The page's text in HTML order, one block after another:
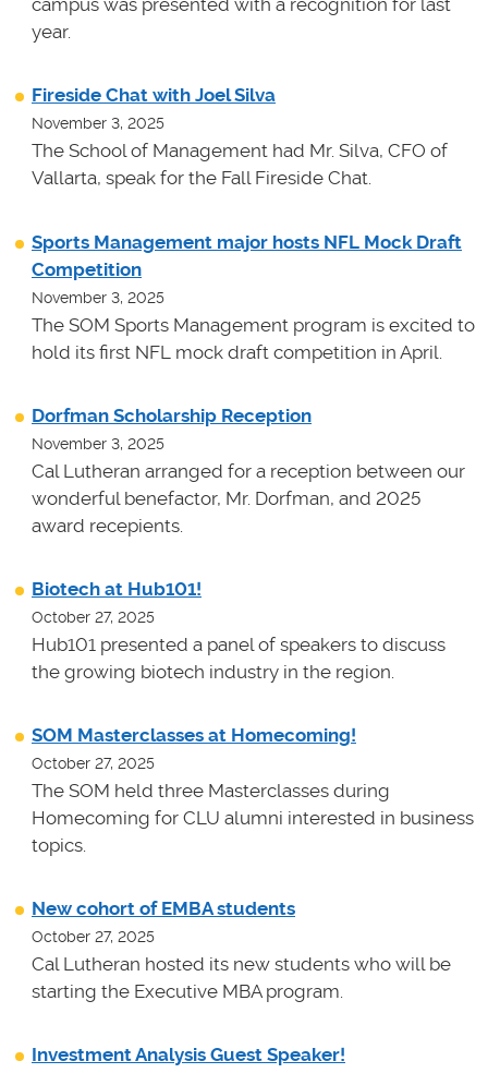
campus was presented with a recognition for last
year.
Fireside Chat with Joel Silva
November 3, 2025
The School of Management had Mr. Silva, CFO of
Vallarta, speak for the Fall Fireside Chat.
Sports Management major hosts NFL Mock Draft
Competition
November 3, 2025
The SOM Sports Management program is excited to
hold its first NFL mock draft competition in April.
Dorfman Scholarship Reception
November 3, 2025
Cal Lutheran arranged for a reception between our
wonderful benefactor, Mr. Dorfman, and 2025
award recepients.
Biotech at Hub101!
October 27, 2025
Hub101 presented a panel of speakers to discuss
the growing biotech industry in the region.
SOM Masterclasses at Homecoming!
October 27, 2025
The SOM held three Masterclasses during
Homecoming for CLU alumni interested in business
topics.
New cohort of EMBA students
October 27, 2025
Cal Lutheran hosted its new students who will be
starting the Executive MBA program.
Investment Analysis Guest Speaker!